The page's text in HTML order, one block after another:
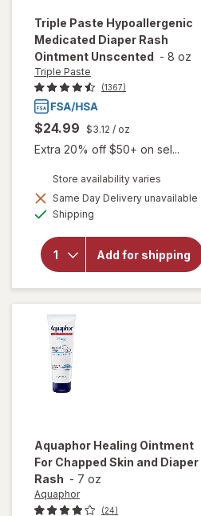
Triple Paste Hypoallergenic
Medicated Diaper Rash
Ointment Unscented - 8 oz
Triple Paste
(1367)
$24.99 $3.12 / oz
Extra 20% off $50+ on sel...
Store availability varies
Same Day Delivery unavailable
Shipping
Add for shipping
will open
Hypoallergenic
Medicated
Diaper Rash
Ointment
Unscented
Aquaphor Healing Ointment
For Chapped Skin and Diaper
Rash - 7 oz
Aquaphor
(24)